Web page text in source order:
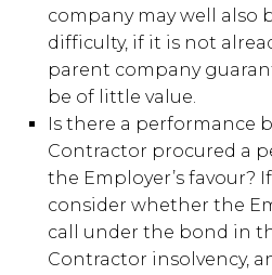
company may well also
difficulty, if it is not
parent company
be of little value.
Is there a performance
Contractor procured a
the Employer’s favour?
consider whether the
call under the bond in
Contractor insolvency,